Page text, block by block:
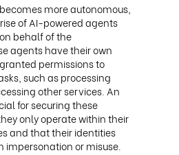
more autonomous,
of AI-powered agents
behalf of the
agents have their own
permissions to
such as processing
other services. An
for securing these
only operate within their
and that their identities
or misuse.